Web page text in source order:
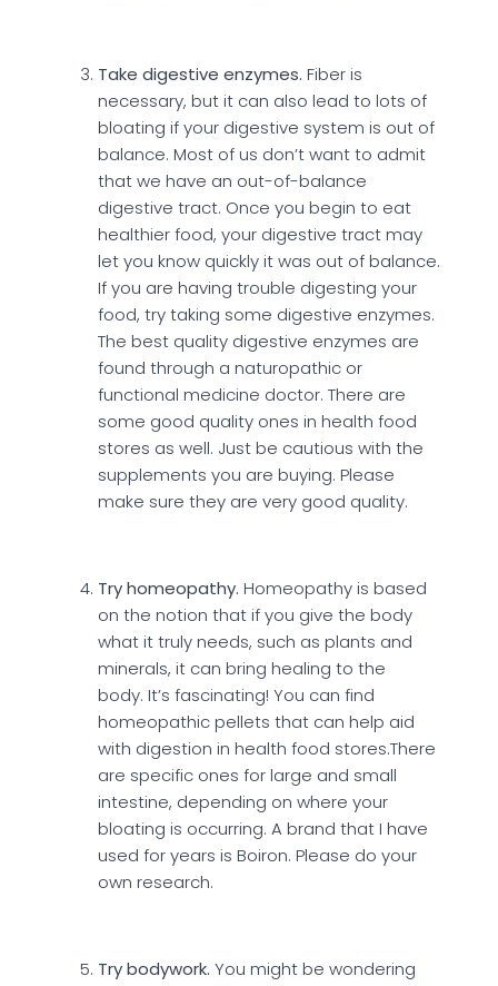
Take digestive enzymes. Fiber is
necessary, but it can also lead to lots of
bloating if your digestive system is out of
balance. Most of us don’t want to admit
that we have an out-of-balance
digestive tract. Once you begin to eat
healthier food, your digestive tract may
let you know quickly it was out of balance.
If you are having trouble digesting your
food, try taking some digestive enzymes.
The best quality digestive enzymes are
found through a naturopathic or
functional medicine doctor. There are
some good quality ones in health food
stores as well. Just be cautious with the
supplements you are buying. Please
make sure they are very good quality.
Try homeopathy. Homeopathy is based
on the notion that if you give the body
what it truly needs, such as plants and
minerals, it can bring healing to the
body. It’s fascinating! You can find
homeopathic pellets that can help aid
with digestion in health food stores.There
are specific ones for large and small
intestine, depending on where your
bloating is occurring. A brand that I have
used for years is Boiron. Please do your
own research.
Try bodywork. You might be wondering